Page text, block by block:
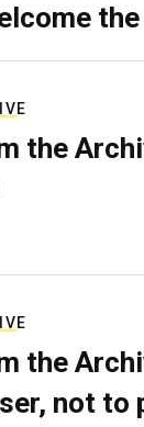
the
the
not to